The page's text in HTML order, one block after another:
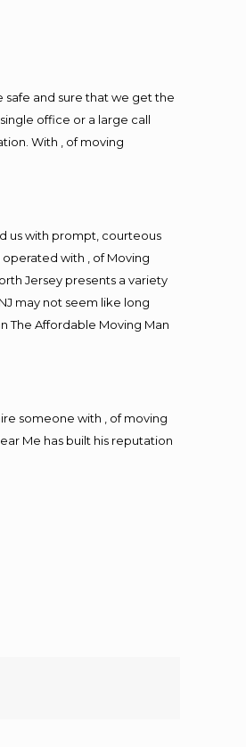
safe and sure that we get the
office or a large call
With , of moving
us with prompt, courteous
with , of Moving
Jersey presents a variety
may not seem like long
The Affordable Moving Man
someone with , of moving
Me has built his reputation